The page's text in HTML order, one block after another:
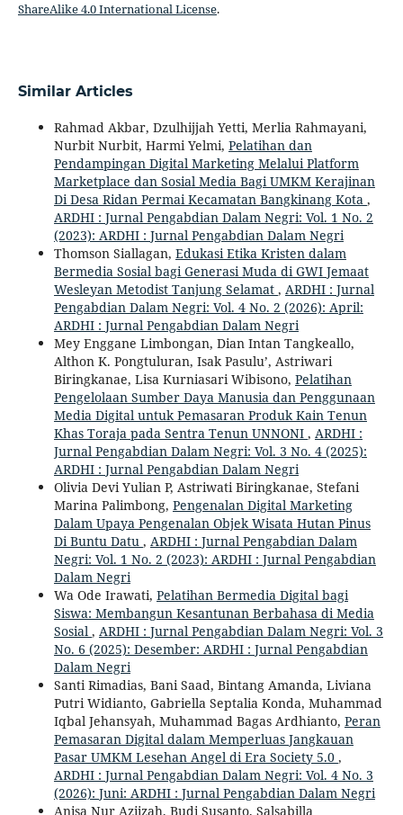
ShareAlike 4.0 International License.
Similar Articles
Rahmad Akbar, Dzulhijjah Yetti, Merlia Rahmayani,
Nurbit Nurbit, Harmi Yelmi, Pelatihan dan
Pendampingan Digital Marketing Melalui Platform
Marketplace dan Sosial Media Bagi UMKM Kerajinan
Di Desa Ridan Permai Kecamatan Bangkinang Kota ,
ARDHI : Jurnal Pengabdian Dalam Negri: Vol. 1 No. 2
(2023): ARDHI : Jurnal Pengabdian Dalam Negri
Thomson Siallagan, Edukasi Etika Kristen dalam
Bermedia Sosial bagi Generasi Muda di GWI Jemaat
Wesleyan Metodist Tanjung Selamat , ARDHI : Jurnal
Pengabdian Dalam Negri: Vol. 4 No. 2 (2026): April:
ARDHI : Jurnal Pengabdian Dalam Negri
Mey Enggane Limbongan, Dian Intan Tangkeallo,
Althon K. Pongtuluran, Isak Pasulu’, Astriwari
Biringkanae, Lisa Kurniasari Wibisono, Pelatihan
Pengelolaan Sumber Daya Manusia dan Penggunaan
Media Digital untuk Pemasaran Produk Kain Tenun
Khas Toraja pada Sentra Tenun UNNONI , ARDHI :
Jurnal Pengabdian Dalam Negri: Vol. 3 No. 4 (2025):
ARDHI : Jurnal Pengabdian Dalam Negri
Olivia Devi Yulian P, Astriwati Biringkanae, Stefani
Marina Palimbong, Pengenalan Digital Marketing
Dalam Upaya Pengenalan Objek Wisata Hutan Pinus
Di Buntu Datu , ARDHI : Jurnal Pengabdian Dalam
Negri: Vol. 1 No. 2 (2023): ARDHI : Jurnal Pengabdian
Dalam Negri
Wa Ode Irawati, Pelatihan Bermedia Digital bagi
Siswa: Membangun Kesantunan Berbahasa di Media
Sosial , ARDHI : Jurnal Pengabdian Dalam Negri: Vol. 3
No. 6 (2025): Desember: ARDHI : Jurnal Pengabdian
Dalam Negri
Santi Rimadias, Bani Saad, Bintang Amanda, Liviana
Putri Widianto, Gabriella Septalia Konda, Muhammad
Iqbal Jehansyah, Muhammad Bagas Ardhianto, Peran
Pemasaran Digital dalam Memperluas Jangkauan
Pasar UMKM Lesehan Angel di Era Society 5.0 ,
ARDHI : Jurnal Pengabdian Dalam Negri: Vol. 4 No. 3
(2026): Juni: ARDHI : Jurnal Pengabdian Dalam Negri
Anisa Nur Aziizah, Budi Susanto, Salsabilla